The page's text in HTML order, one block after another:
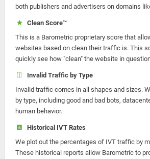
both publishers and advertisers on domains
Clean Score™
This is a Barometric proprietary score that
websites based on clean their traffic is. This
quickly see how "clean" the website in
Invalid Traffic by Type
Invalid traffic comes in all shapes and sizes.
by type, including good and bad bots,
human behavior.
Historical IVT Rates
We plot out the percentages of IVT traffic by
These historical reports allow Barometric to